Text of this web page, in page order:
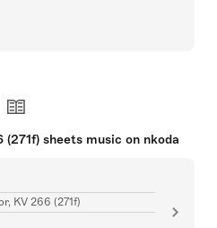
sheets music on nkoda
KV 266 (271f)